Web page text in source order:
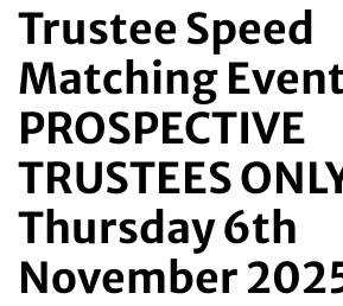
Trustee Speed
Matching
PROSPECTIVE
TRUSTEES
Thursday 6th
November